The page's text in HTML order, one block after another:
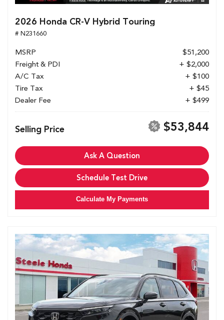
2026 Honda CR-V Hybrid Touring
# N231660
MSRP
$51,200
Freight & PDI
+ $2,000
A/C Tax
+ $100
Tire Tax
+ $45
Dealer Fee
+ $499
Selling Price $53,844
Ask A Question
Schedule Test Drive
Calculate My Payments